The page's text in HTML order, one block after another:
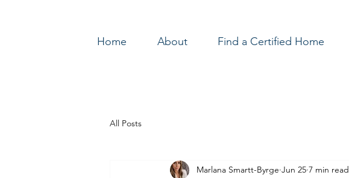
Home About Find a Certified Home
All Posts
Marlana Smartt-Byrge Jun 25 7 min read